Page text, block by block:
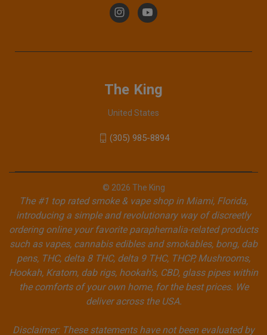
The King
United States
(305) 985-8894
© 2026 The King
The #1 top rated smoke & vape shop in Miami, Florida,
introducing a simple and revolutionary way of discreetly
ordering online your favorite paraphernalia-related products
such as vapes, cannabis edibles and smokables, bong, dab
pens, THC, delta 8 THC, delta 9 THC, THCP, Mushrooms,
Hookah, Kratom, dab rigs, hookah's, CBD, glass pipes within
the comforts of your own home, for the best prices. We
deliver across the USA.
Disclaimer: These statements have not been evaluated by